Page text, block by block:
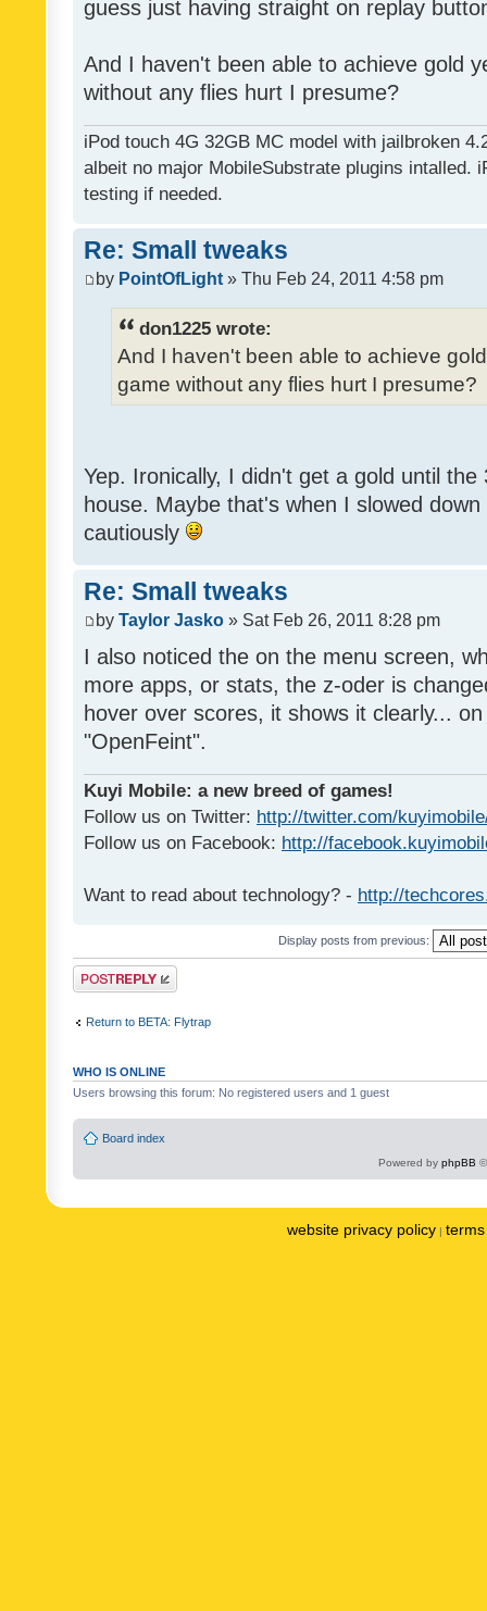
guess just having straight on replay
And I haven't been able to achieve gold
without any flies hurt I presume?
iPod touch 4G 32GB MC model with jailbroken
albeit no major MobileSubstrate plugins intalled.
testing if needed.
Re: Small tweaks
by PointOfLight » Thu Feb 24, 2011 4:58 pm
don1225 wrote:
And I haven't been able to achieve
game without any flies hurt I presume?
Yep. Ironically, I didn't get a gold until
house. Maybe that's when I slowed
cautiously
Re: Small tweaks
by Taylor Jasko » Sat Feb 26, 2011 8:28 pm
I also noticed the on the menu screen,
more apps, or stats, the z-oder is
hover over scores, it shows it clearly...
"OpenFeint".
Kuyi Mobile: a new breed of games!
Follow us on Twitter: http://twitter.com/
Follow us on Facebook: http://
Want to read about technology? - http://
Display posts from previous:
Post a reply
Return to BETA: Flytrap
WHO IS ONLINE
Users browsing this forum: No registered users and 1 guest
Board index
Powered by phpBB
website privacy policy |